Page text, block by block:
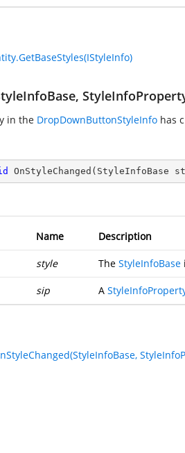
in the DropDownButtonStyleInfo has
OnStyleChanged ( StyleInfoBase
Name Description
style The StyleInfoBase
sip A